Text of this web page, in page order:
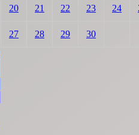
20 21 22 23 24
27 28 29 30